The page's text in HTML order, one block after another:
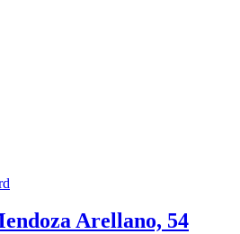
Arellano, 54